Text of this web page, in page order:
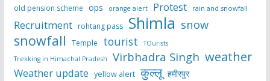
old pension scheme ops orange alert Protest rain and snowfall
Recruitment rohtang pass Shimla snow
snowfall Temple tourist
TOurists
Trekking in Himachal Pradesh
Virbhadra Singh weather
Weather update yellow alert कुल्लू हमीरपुर